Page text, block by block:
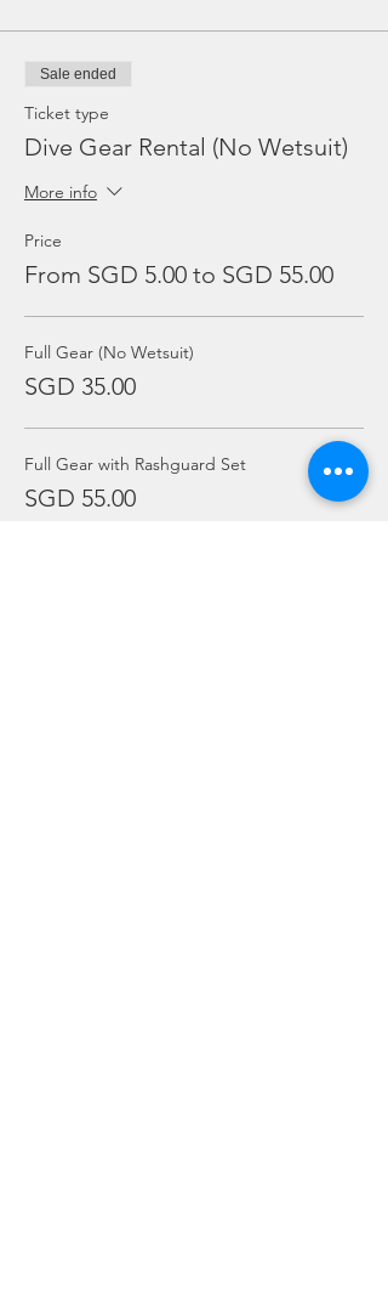
Sale ended
Ticket type
Dive Gear Rental (No Wetsuit)
More info
Price
From SGD 5.00 to SGD 55.00
Full Gear (No Wetsuit)
SGD 35.00
Full Gear with Rashguard Set
SGD 55.00